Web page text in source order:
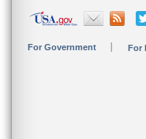
For Government For